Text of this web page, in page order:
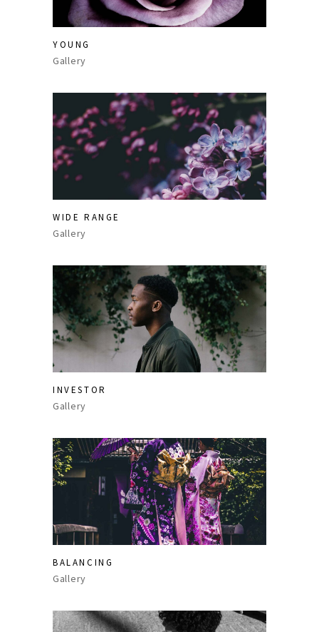
YOUNG
Gallery
WIDE RANGE
Gallery
INVESTOR
Gallery
BALANCING
Gallery